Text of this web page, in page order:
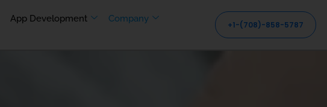
App Development Company
+1-(708)-858-5787